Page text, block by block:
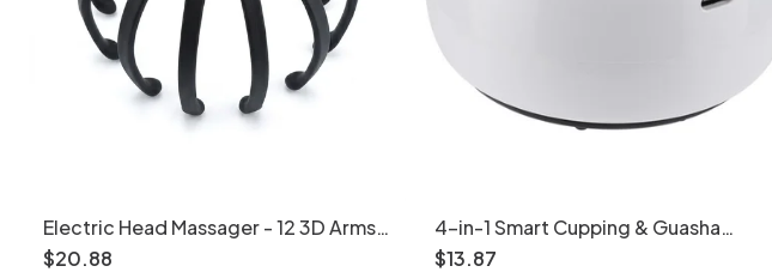
Electric Head Massager - 12 3D Arms
for Deep Relaxation
$20.88
4-in-1 Smart Cupping & Guasha
Device with Red Light Therapy
$13.87